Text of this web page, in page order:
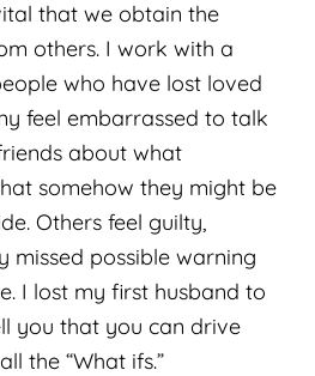
that we obtain the
others. I work with a
who have lost loved
feel embarrassed to talk
about what
somehow they might be
Others feel guilty,
missed possible warning
I lost my first husband to
you that you can drive
the “What ifs.”